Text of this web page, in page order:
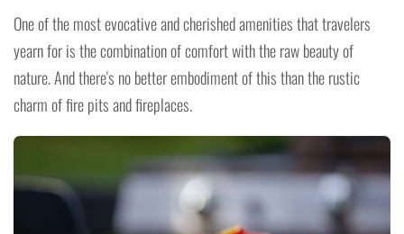
One of the most evocative and cherished amenities that travelers
yearn for is the combination of comfort with the raw beauty of
nature. And there's no better embodiment of this than the rustic
charm of fire pits and fireplaces.